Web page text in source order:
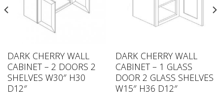
DARK CHERRY WALL
CABINET – 2 DOORS 2
SHELVES W30″ H30
D12″
DARK CHERRY WALL
CABINET – 1 GLASS
DOOR 2 GLASS SHELVES
W15″ H36 D12″